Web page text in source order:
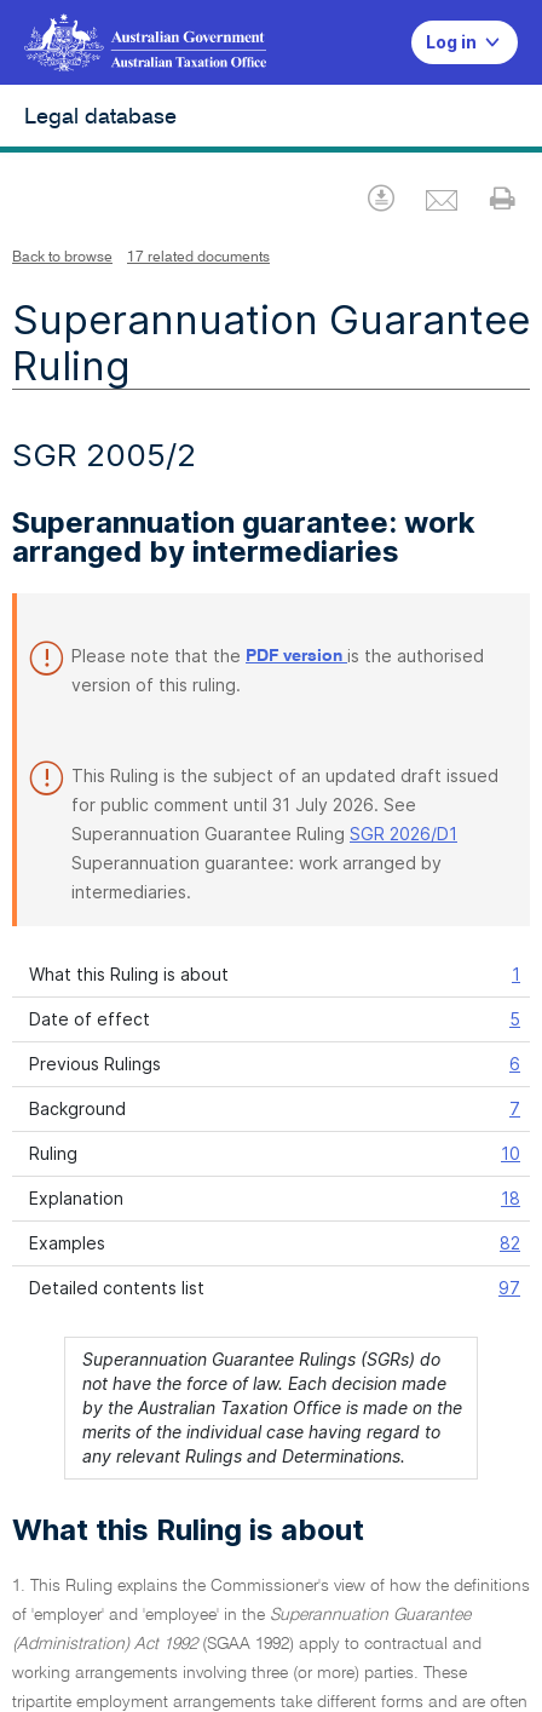
Log in
Legal database
Download
Back to browse 17 related documents
Superannuation Guarantee
Ruling
SGR 2005/2
Superannuation guarantee: work
arranged by intermediaries
Please note that the PDF version is the authorised
version of this ruling.
This Ruling is the subject of an updated draft issued
for public comment until 31 July 2026. See
Superannuation Guarantee Ruling SGR 2026/D1
Superannuation guarantee: work arranged by
intermediaries.
What this Ruling is about 1
Date of effect 5
Previous Rulings 6
Background 7
Ruling 10
Explanation 18
Examples 82
Detailed contents list 97
Superannuation Guarantee Rulings (SGRs) do
not have the force of law. Each decision made
by the Australian Taxation Office is made on the
merits of the individual case having regard to
any relevant Rulings and Determinations.
What this Ruling is about
1. This Ruling explains the Commissioner's view of how the definitions
of 'employer' and 'employee' in the Superannuation Guarantee
(Administration) Act 1992(SGAA 1992) apply to contractual and
working arrangements involving three (or more) parties. These
tripartite employment arrangements take different forms and are often